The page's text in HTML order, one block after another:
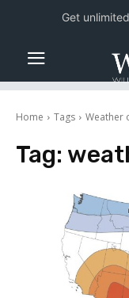
Home Tags Weather
Tag:
Get